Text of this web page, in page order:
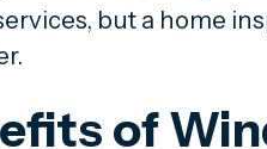
but a home
of